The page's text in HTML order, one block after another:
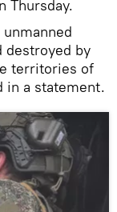
Thursday.
unmanned
destroyed by
territories of
in a statement.